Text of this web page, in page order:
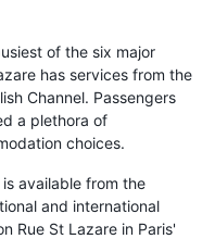
of the six major
has services from the
Channel. Passengers
a plethora of
choices.
available from the
and international
Rue St Lazare in Paris'